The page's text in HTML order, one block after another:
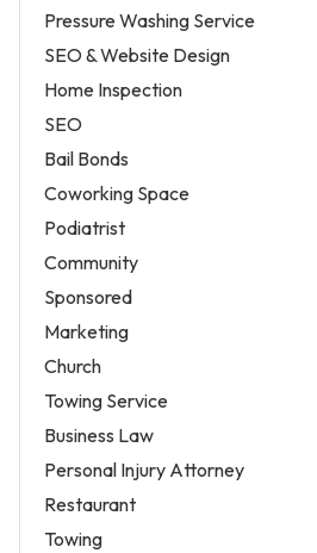
Pressure Washing Service
SEO & Website Design
Home Inspection
SEO
Bail Bonds
Coworking Space
Podiatrist
Community
Sponsored
Marketing
Church
Towing Service
Business Law
Personal Injury Attorney
Restaurant
Towing